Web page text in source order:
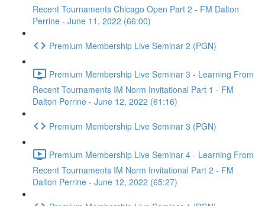
Recent Tournaments Chicago Open Part 2 - FM Dalton
Perrine - June 11, 2022 (66:00)
Premium Membership Live Seminar 2 (PGN)
Premium Membership Live Seminar 3 - Learning From
Recent Tournaments IM Norm Invitational Part 1 - FM
Dalton Perrine - June 12, 2022 (61:16)
Premium Membership Live Seminar 3 (PGN)
Premium Membership Live Seminar 4 - Learning From
Recent Tournaments IM Norm Invitational Part 2 - FM
Dalton Perrine - June 12, 2022 (65:27)